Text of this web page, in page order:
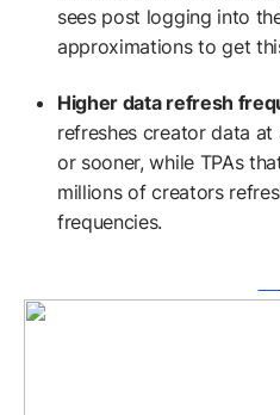
sees post logging into
approximations to get
Higher data refresh
refreshes creator data
or sooner, while TPAs
millions of creators
frequencies.